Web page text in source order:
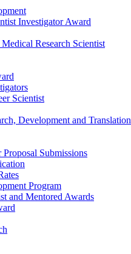
Investigator Award
Research Scientist
Scientist
Development and Translation
Submissions
Program
and Mentored Awards